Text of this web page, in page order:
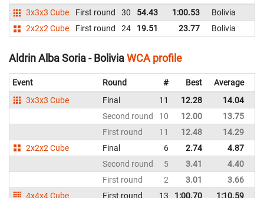
3x3x3 Cube
First round 30 54.43 1:00.53
Bolivia
2x2x2 Cube
First round 24 19.51 23.77 Bolivia
Aldrin Alba Soria - BoliviaWCA profile
Event Round # Best Average
3x3x3 Cube
Final 11 12.28 14.04
Second round
10 12.00 13.75
First round
11 12.48 14.29
2x2x2 Cube
Final 6 2.74 4.87
Second round
5 3.41 4.40
First round
2 3.01 3.66
4x4x4 Cube
First round 13 1:00.70 1:10.59